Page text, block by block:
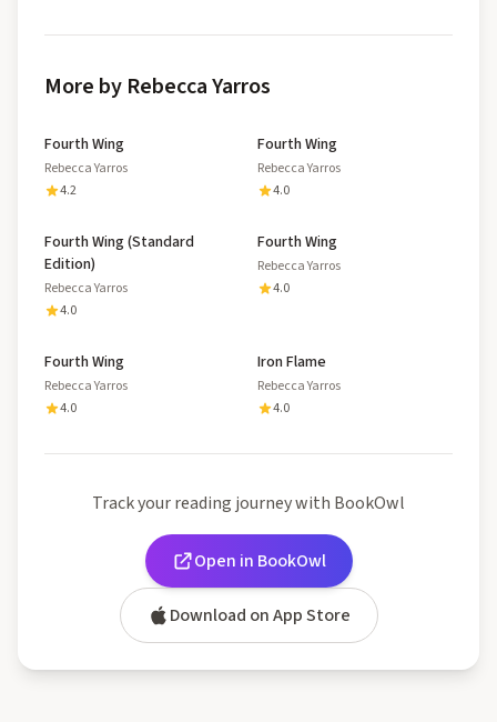
More by Rebecca Yarros
Fourth Wing
Rebecca Yarros
4.2
Fourth Wing
Rebecca Yarros
4.0
Fourth Wing (Standard
Edition)
Rebecca Yarros
4.0
Fourth Wing
Rebecca Yarros
4.0
Fourth Wing
Rebecca Yarros
4.0
Iron Flame
Rebecca Yarros
4.0
Track your reading journey with BookOwl
Open in BookOwl
Download on App Store